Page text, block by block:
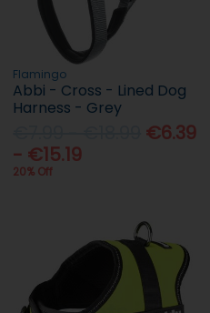
Flamingo
Abbi - Cross - Lined Dog
Harness - Grey
€6.39
- €15.19
20% Off